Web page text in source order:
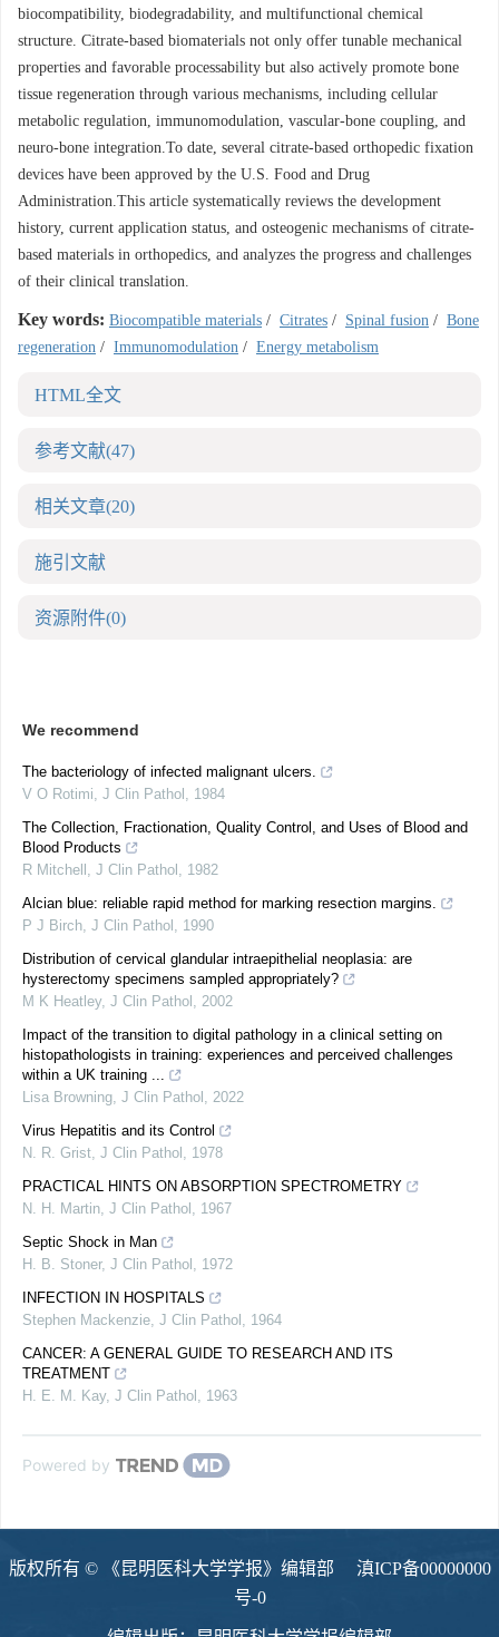
biocompatibility, biodegradability, and multifunctional chemical
structure. Citrate-based biomaterials not only offer tunable mechanical
properties and favorable processability but also actively promote bone
tissue regeneration through various mechanisms, including cellular
metabolic regulation, immunomodulation, vascular-bone coupling, and
neuro-bone integration.To date, several citrate-based orthopedic fixation
devices have been approved by the U.S. Food and Drug
Administration.This article systematically reviews the development
history, current application status, and osteogenic mechanisms of citrate-
based materials in orthopedics, and analyzes the progress and challenges
of their clinical translation.
Key words: Biocompatible materials / Citrates / Spinal fusion / Bone
regeneration / Immunomodulation / Energy metabolism
HTML全文
参考文献(47)
相关文章(20)
施引文献
资源附件(0)
We recommend
The bacteriology of infected malignant ulcers.
V O Rotimi, J Clin Pathol , 1984
The Collection, Fractionation, Quality Control, and Uses of Blood and
Blood Products
R Mitchell , J Clin Pathol , 1982
Alcian blue: reliable rapid method for marking resection margins.
P J Birch, J Clin Pathol , 1990
Distribution of cervical glandular intraepithelial neoplasia: are
hysterectomy specimens sampled appropriately?
M K Heatley, J Clin Pathol , 2002
Impact of the transition to digital pathology in a clinical setting on
histopathologists in training: experiences and perceived challenges
within a UK training ...
Lisa Browning, J Clin Pathol , 2022
Virus Hepatitis and its Control
N. R. Grist, J Clin Pathol , 1978
PRACTICAL HINTS ON ABSORPTION SPECTROMETRY
N. H. Martin, J Clin Pathol , 1967
Septic Shock in Man
H. B. Stoner, J Clin Pathol , 1972
INFECTION IN HOSPITALS
Stephen Mackenzie, J Clin Pathol , 1964
CANCER: A GENERAL GUIDE TO RESEARCH AND ITS
TREATMENT
H. E. M. Kay, J Clin Pathol , 1963
Powered by
版权所有 © 《昆明医科大学学报》编辑部 滇ICP备00000000
号-0